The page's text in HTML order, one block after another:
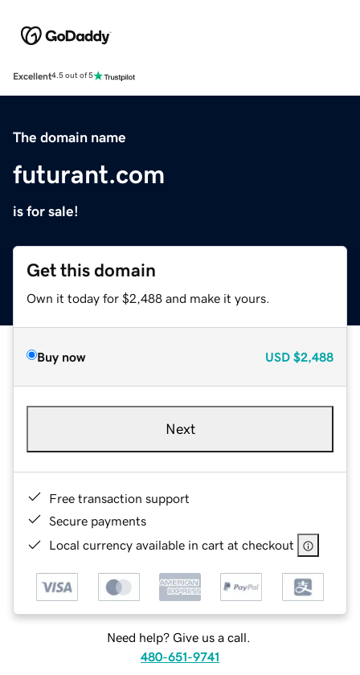
Excellent4.5 out of 5
The domain name
futurant.com
is for sale!
Get this domain
Own it today for $2,488 and make it yours.
Buy now USD $2,488
Next
Free transaction support
Secure payments
Local currency available in cart at checkout
Need help? Give us a call.
480-651-9741